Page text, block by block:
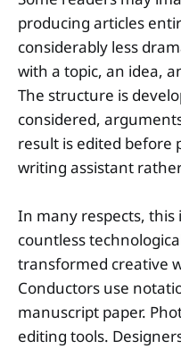
producing articles
considerably less
with a topic, an idea,
The structure is
considered,
result is edited before
writing assistant
In many respects,
countless
transformed creative
Conductors use
manuscript paper.
editing tools.